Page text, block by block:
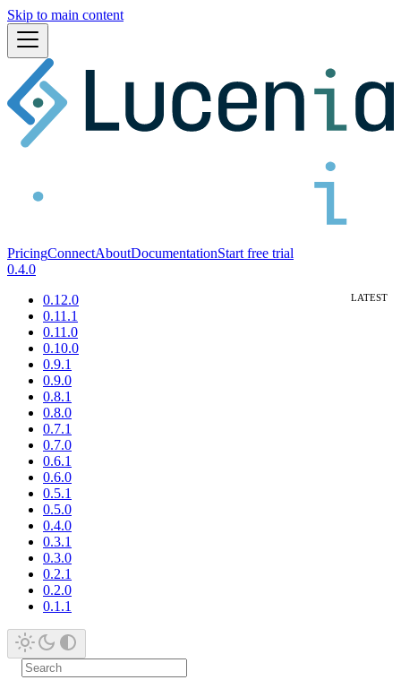
Skip to main content
PricingConnectAboutDocumentationStart free trial
0.4.0
0.12.0
0.11.1
0.11.0
0.10.0
0.9.1
0.9.0
0.8.1
0.8.0
0.7.1
0.7.0
0.6.1
0.6.0
0.5.1
0.5.0
0.4.0
0.3.1
0.3.0
0.2.1
0.2.0
0.1.1